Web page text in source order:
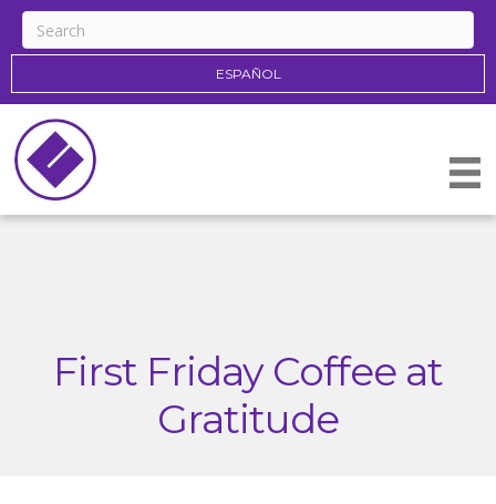
ESPAÑOL
First Friday Coffee at
Gratitude